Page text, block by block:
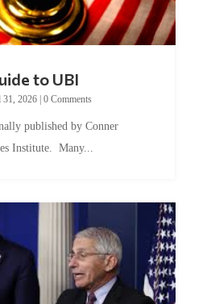
to UBI
31, 2026| 0 Comments
published by Conner
Institute. Many...